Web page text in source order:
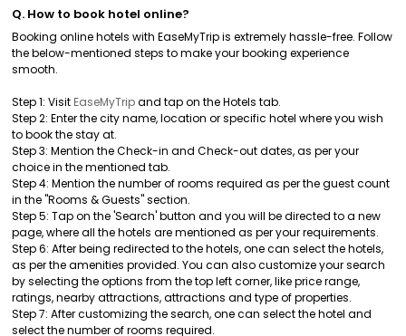
Q. How to book hotel online?
Booking online hotels with EaseMyTrip is extremely hassle-free. Follow
the below-mentioned steps to make your booking experience
smooth.
Step 1: Visit EaseMyTripand tap on the Hotels tab.
Step 2: Enter the city name, location or specific hotel where you wish
to book the stay at.
Step 3: Mention the Check-in and Check-out dates, as per your
choice in the mentioned tab.
Step 4: Mention the number of rooms required as per the guest count
in the "Rooms & Guests" section.
Step 5: Tap on the 'Search' button and you will be directed to a new
page, where all the hotels are mentioned as per your requirements.
Step 6: After being redirected to the hotels, one can select the hotels,
as per the amenities provided. You can also customize your search
by selecting the options from the top left corner, like price range,
ratings, nearby attractions, attractions and type of properties.
Step 7: After customizing the search, one can select the hotel and
select the number of rooms required.